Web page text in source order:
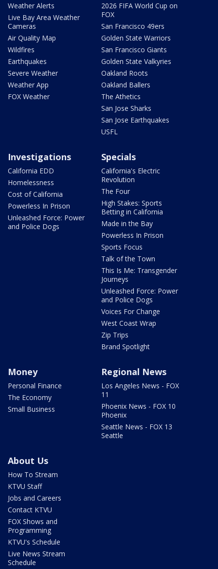
Weather Alerts
Live Bay Area Weather
Cameras
Air Quality Map
Wildfires
Earthquakes
Severe Weather
Weather App
FOX Weather
2026 FIFA World Cup on
FOX
San Francisco 49ers
Golden State Warriors
San Francisco Giants
Golden State Valkyries
Oakland Roots
Oakland Ballers
The Athetics
San Jose Sharks
San Jose Earthquakes
USFL
Investigations
California EDD
Homelessness
Cost of California
Powerless In Prison
Unleashed Force: Power
and Police Dogs
Specials
California's Electric
Revolution
The Four
High Stakes: Sports
Betting in California
Made in the Bay
Powerless In Prison
Sports Focus
Talk of the Town
This Is Me: Transgender
Journeys
Unleashed Force: Power
and Police Dogs
Voices For Change
West Coast Wrap
Zip Trips
Brand Spotlight
Money
Personal Finance
The Economy
Small Business
Regional News
Los Angeles News - FOX
11
Phoenix News - FOX 10
Phoenix
Seattle News - FOX 13
Seattle
About Us
How To Stream
KTVU Staff
Jobs and Careers
Contact KTVU
FOX Shows and
Programming
KTVU's Schedule
Live News Stream
Schedule